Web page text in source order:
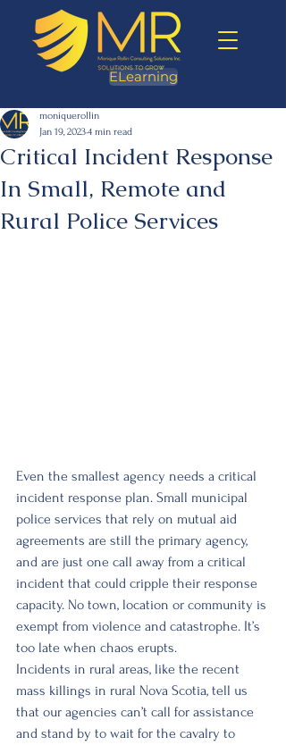
ELearning
Critical Incident Response
In Small, Remote and
Rural Police Services
moniquerollin
Jan 19, 20234 min read
Even the smallest agency needs a critical
incident response plan. Small municipal
police services that rely on mutual aid
agreements are still the primary agency,
and are just one call away from a critical
incident that could cripple their response
capacity. No town, location or community is
exempt from violence and catastrophe. It’s
too late when chaos erupts.
Incidents in rural areas, like the recent
mass killings in rural Nova Scotia, tell us
that our agencies can’t call for assistance
and stand by to wait for the cavalry to